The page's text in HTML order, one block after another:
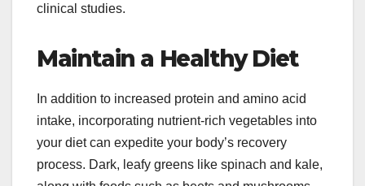
clinical studies.
Maintain a Healthy Diet
In addition to increased protein and amino acid
intake, incorporating nutrient-rich vegetables into
your diet can expedite your body’s recovery
process. Dark, leafy greens like spinach and kale,